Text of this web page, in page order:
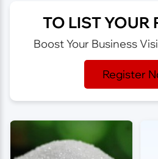
TO LIST YOUR
Boost Your Business
Register